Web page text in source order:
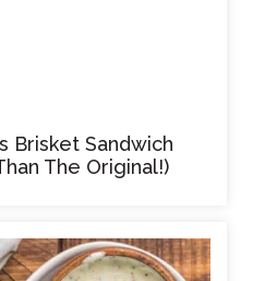
Brisket Sandwich
The Original!)